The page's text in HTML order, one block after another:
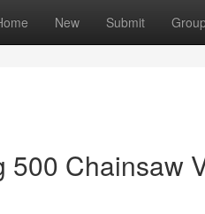
New Submit
500 Chainsaw